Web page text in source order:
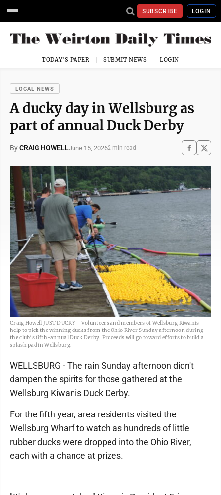
SUBSCRIBE LOGIN
TODAY'S PAPER SUBMIT NEWS LOGIN
LOCAL NEWS
A ducky day in Wellsburg as
part of annual Duck Derby
ByCRAIG HOWELLJune 15, 20262 min read
Craig Howell JUST DUCKY – Volunteers and members of Wellsburg Kiwanis
help to pick the winning ducks from the Ohio River Sunday afternoon during
the club’s fifth-annual Duck Derby. Proceeds will go toward efforts to build a
splash pad in Wellsburg.
WELLSBURG - The rain Sunday afternoon didn't
dampen the spirits for those gathered at the
Wellsburg Kiwanis Duck Derby.
For the fifth year, area residents visited the
Wellsburg Wharf to watch as hundreds of little
rubber ducks were dropped into the Ohio River,
each with a chance at prizes.